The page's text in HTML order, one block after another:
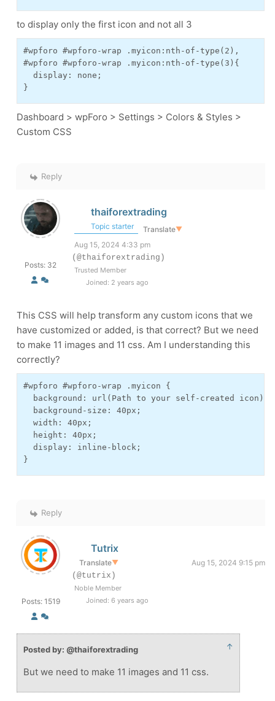
to display only the first icon and not all 3
#wpforo #wpforo-wrap .myicon:nth-of-type(2),
#wpforo #wpforo-wrap .myicon:nth-of-type(3){
  display: none;
}
Dashboard > wpForo > Settings > Colors & Styles >
Custom CSS
Reply
Posts: 32
thaiforextrading
Topic starter Translate▼
Aug 15, 2024 4:33 pm
(@thaiforextrading)
Trusted Member
Joined: 2 years ago
This CSS will help transform any custom icons that we
have customized or added, is that correct? But we need
to make 11 images and 11 css. Am I understanding this
correctly?
#wpforo #wpforo-wrap .myicon {
  background: url(Path to your self-created icon);
  background-size: 40px;
  width: 40px;
  height: 40px;
  display: inline-block;
}
Reply
Posts: 1519
Tutrix
Translate▼
Aug 15, 2024 9:15 pm
(@tutrix)
Noble Member
Joined: 6 years ago
Posted by: @thaiforextrading ↑
But we need to make 11 images and 11 css.